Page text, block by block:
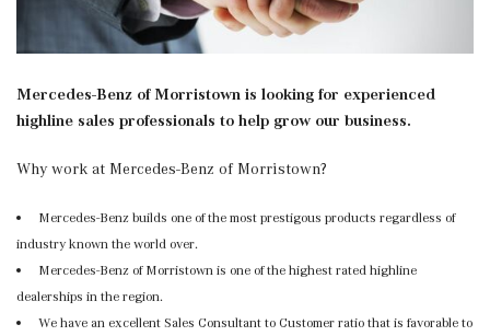
Mercedes-Benz of Morristown is looking for experienced
highline sales professionals to help grow our business.
Why work at Mercedes-Benz of Morristown?
Mercedes-Benz builds one of the most prestigous products regardless of
industry known the world over.
Mercedes-Benz of Morristown is one of the highest rated highline
dealerships in the region.
We have an excellent Sales Consultant to Customer ratio that is favorable to